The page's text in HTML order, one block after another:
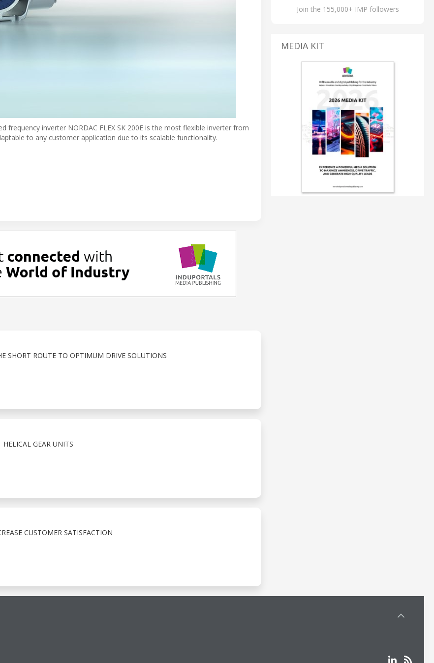
frequency inverter NORDAC FLEX SK 200E is the most flexible inverter from
to any customer application due to its scalable functionality.
SHORT ROUTE TO OPTIMUM DRIVE SOLUTIONS
GEAR UNITS
CUSTOMER SATISFACTION
Join the 155,000+ IMP followers
MEDIA KIT